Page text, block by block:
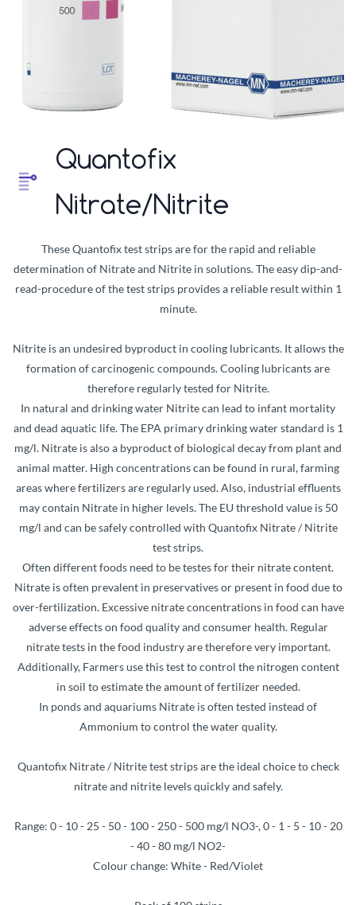
Quantofix
Nitrate/Nitrite
These Quantofix test strips are for the rapid and reliable
determination of Nitrate and Nitrite in solutions. The easy dip-and-
read-procedure of the test strips provides a reliable result within 1
minute.
Nitrite is an undesired byproduct in cooling lubricants. It allows the
formation of carcinogenic compounds. Cooling lubricants are
therefore regularly tested for Nitrite.
In natural and drinking water Nitrite can lead to infant mortality
and dead aquatic life. The EPA primary drinking water standard is 1
mg/l. Nitrate is also a byproduct of biological decay from plant and
animal matter. High concentrations can be found in rural, farming
areas where fertilizers are regularly used. Also, industrial effluents
may contain Nitrate in higher levels. The EU threshold value is 50
mg/l and can be safely controlled with Quantofix Nitrate / Nitrite
test strips.
Often different foods need to be testes for their nitrate content.
Nitrate is often prevalent in preservatives or present in food due to
over-fertilization. Excessive nitrate concentrations in food can have
adverse effects on food quality and consumer health. Regular
nitrate tests in the food industry are therefore very important.
Additionally, Farmers use this test to control the nitrogen content
in soil to estimate the amount of fertilizer needed.
In ponds and aquariums Nitrate is often tested instead of
Ammonium to control the water quality.
Quantofix Nitrate / Nitrite test strips are the ideal choice to check
nitrate and nitrite levels quickly and safely.
Range: 0 - 10 - 25 - 50 - 100 - 250 - 500 mg/l NO3-, 0 - 1 - 5 - 10 - 20
- 40 - 80 mg/l NO2-
Colour change: White - Red/Violet